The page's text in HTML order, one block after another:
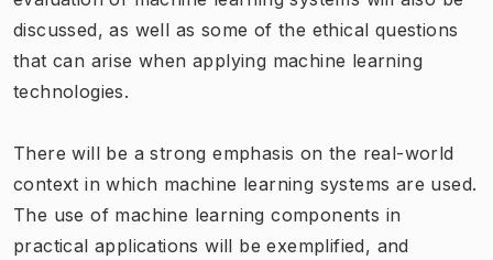
discussed, as well as some of the ethical questions
that can arise when applying machine learning
technologies.
There will be a strong emphasis on the real-world
context in which machine learning systems are used.
The use of machine learning components in
practical applications will be exemplified, and